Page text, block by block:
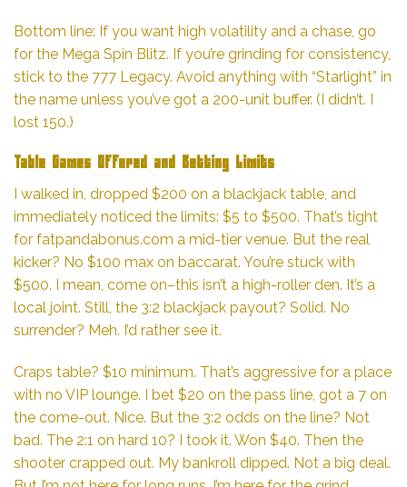
Bottom line: If you want high volatility and a chase, go
for the Mega Spin Blitz. If you’re grinding for consistency,
stick to the 777 Legacy. Avoid anything with “Starlight” in
the name unless you’ve got a 200-unit buffer. (I didn’t. I
lost 150.)
Table Games Offered and Betting Limits
I walked in, dropped $200 on a blackjack table, and
immediately noticed the limits: $5 to $500. That’s tight
for fatpandabonus.com a mid-tier venue. But the real
kicker? No $100 max on baccarat. You’re stuck with
$500. I mean, come on–this isn’t a high-roller den. It’s a
local joint. Still, the 3:2 blackjack payout? Solid. No
surrender? Meh. I’d rather see it.
Craps table? $10 minimum. That’s aggressive for a place
with no VIP lounge. I bet $20 on the pass line, got a 7 on
the come-out. Nice. But the 3:2 odds on the line? Not
bad. The 2:1 on hard 10? I took it. Won $40. Then the
shooter crapped out. My bankroll dipped. Not a big deal.